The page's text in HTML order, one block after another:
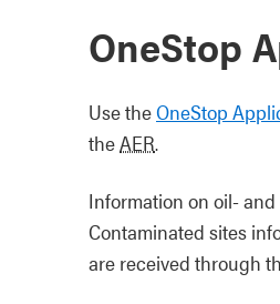
OneStop
Use theOneStop
theAER.
Information on oil-
Contaminated sites
are received through